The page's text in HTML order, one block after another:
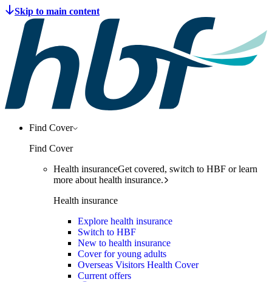
Find Cover
Find Cover
Health insuranceGet covered, switch to HBF or learn
more about health insurance.
Health insurance
Explore health insurance
Switch to HBF
New to health insurance
Cover for young adults
Overseas Visitors Health Cover
Current offers